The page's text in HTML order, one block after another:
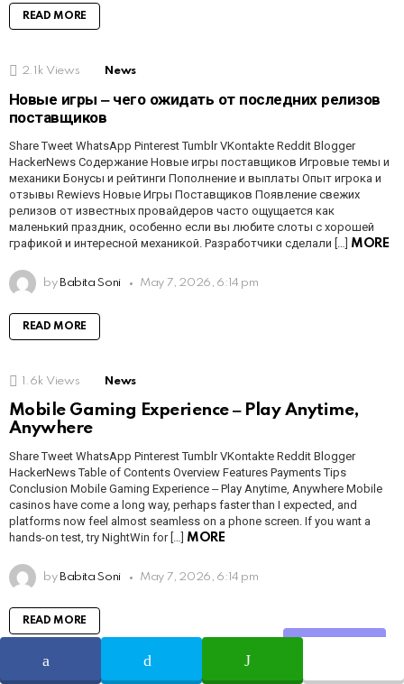
READ MORE
2.1k Views News
Новые игры ‒ чего ожидать от последних релизов
поставщиков
Share Tweet WhatsApp Pinterest Tumblr VKontakte Reddit Blogger
HackerNews Содержание Новые игры поставщиков Игровые темы и
механики Бонусы и рейтинги Пополнение и выплаты Опыт игрока и
отзывы Rewievs Новые Игры Поставщиков Появление свежих
релизов от известных провайдеров часто ощущается как
маленький праздник, особенно если вы любите слоты с хорошей
графикой и интересной механикой. Разработчики сделали […] MORE
by Babita Soni May 7, 2026, 6:14 pm
READ MORE
1.6k Views News
Mobile Gaming Experience ‒ Play Anytime,
Anywhere
Share Tweet WhatsApp Pinterest Tumblr VKontakte Reddit Blogger
HackerNews Table of Contents Overview Features Payments Tips
Conclusion Mobile Gaming Experience ‒ Play Anytime, Anywhere Mobile
casinos have come a long way, perhaps faster than I expected, and
platforms now feel almost seamless on a phone screen. If you want a
hands-on test, try NightWin for […] MORE
by Babita Soni May 7, 2026, 6:14 pm
READ MORE